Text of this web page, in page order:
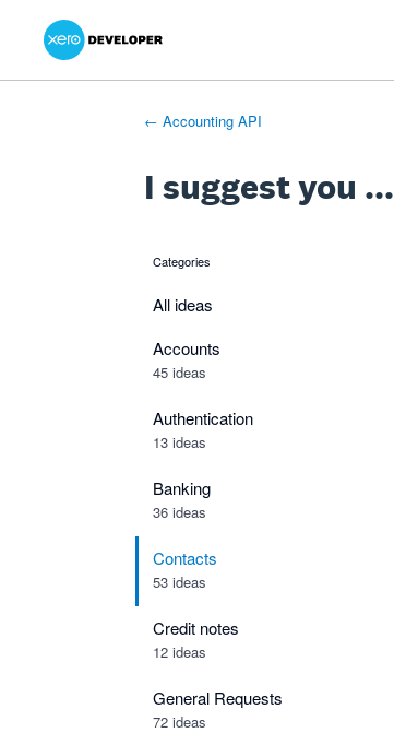
Skip
content
← Accounting API
I suggest you ...
categories
All ideas
Accounts
45 ideas
Authentication
13 ideas
Banking
36 ideas
Contacts
53 ideas
Credit notes
12 ideas
General Requests
72 ideas